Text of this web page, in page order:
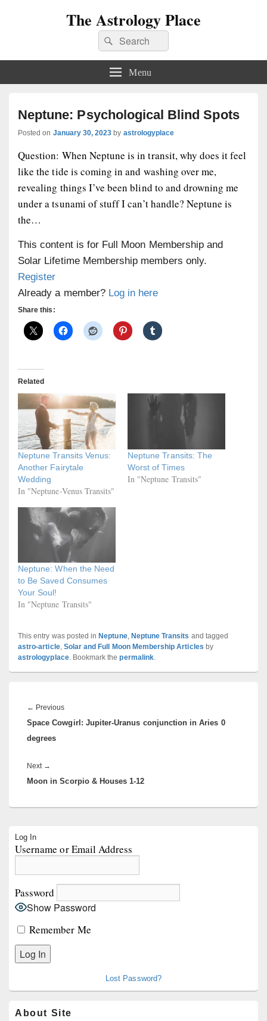
The Astrology Place
Search
for:
Search
Menu
Neptune: Psychological Blind Spots
Posted on January 30, 2023 by astrologyplace
Question: When Neptune is in transit, why does it feel
like the tide is coming in and washing over me,
revealing things I’ve been blind to and drowning me
under a tsunami of stuff I can’t handle? Neptune is
the…
This content is for Full Moon Membership and
Solar Lifetime Membership members only.
Register
Already a member? Log in here
Share this:
Related
Neptune Transits Venus:
Another Fairytale
Wedding
In "Neptune-Venus Transits"
Neptune Transits: The
Worst of Times
In "Neptune Transits"
Neptune: When the Need
to Be Saved Consumes
Your Soul!
In "Neptune Transits"
This entry was posted in Neptune, Neptune Transits and tagged
astro-article, Solar and Full Moon Membership Articles by
astrologyplace. Bookmark thepermalink.
navigation
← PreviousPrevious
post:
Space Cowgirl: Jupiter-Uranus conjunction in Aries 0
degrees
Next →
post:
Moon in Scorpio & Houses 1-12
Sidebar
Widget
Log In
Username or Email Address
Password
Show Password
Remember Me
Lost Password?
About Site